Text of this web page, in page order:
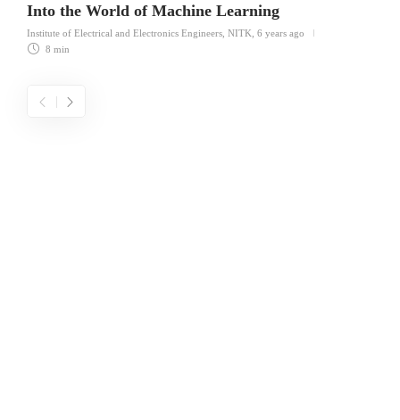
Into the World of Machine Learning
Institute of Electrical and Electronics Engineers, NITK 6 years ago
8 min